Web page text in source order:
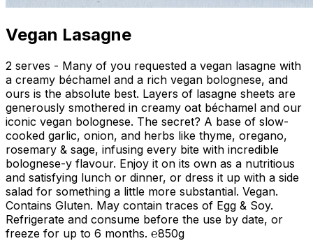
Vegan Lasagne
2 serves - Many of you requested a vegan lasagne with
a creamy béchamel and a rich vegan bolognese, and
ours is the absolute best. Layers of lasagne sheets are
generously smothered in creamy oat béchamel and our
iconic vegan bolognese. The secret? A base of slow-
cooked garlic, onion, and herbs like thyme, oregano,
rosemary & sage, infusing every bite with incredible
bolognese-y flavour. Enjoy it on its own as a nutritious
and satisfying lunch or dinner, or dress it up with a side
salad for something a little more substantial. Vegan.
Contains Gluten. May contain traces of Egg & Soy.
Refrigerate and consume before the use by date, or
freeze for up to 6 months. ℮850g